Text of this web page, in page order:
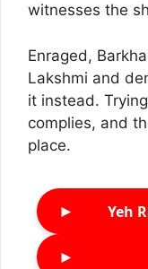
witnesses the
Enraged,
Lakshmi and
it instead.
complies, and
place.
► Yeh
►